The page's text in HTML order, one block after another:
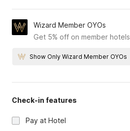
Wizard Member OYOs
Get 5% off on member hotels
Show Only Wizard Member OYOs
Check-in features
Pay at Hotel